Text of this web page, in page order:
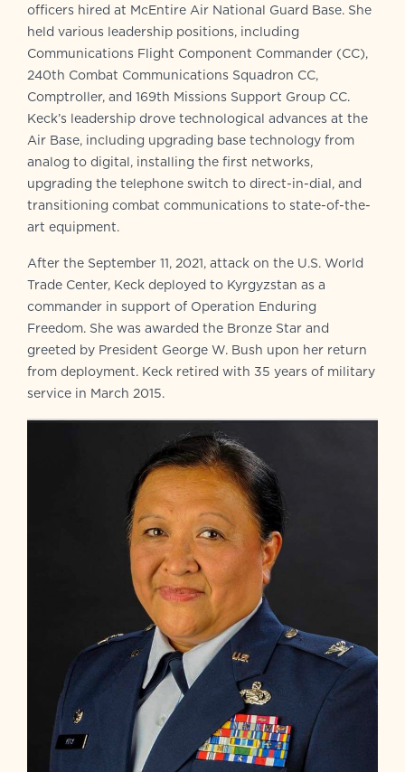
officers hired at McEntire Air National Guard Base. She
held various leadership positions, including
Communications Flight Component Commander (CC),
240th Combat Communications Squadron CC,
Comptroller, and 169th Missions Support Group CC.
Keck’s leadership drove technological advances at the
Air Base, including upgrading base technology from
analog to digital, installing the first networks,
upgrading the telephone switch to direct-in-dial, and
transitioning combat communications to state-of-the-
art equipment.
After the September 11, 2021, attack on the U.S. World
Trade Center, Keck deployed to Kyrgyzstan as a
commander in support of Operation Enduring
Freedom. She was awarded the Bronze Star and
greeted by President George W. Bush upon her return
from deployment. Keck retired with 35 years of military
service in March 2015.